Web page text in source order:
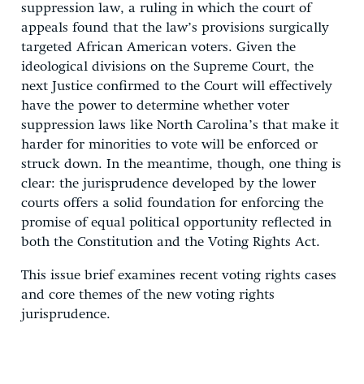
suppression law, a ruling in which the court of
appeals found that the law’s provisions surgically
targeted African American voters. Given the
ideological divisions on the Supreme Court, the
next Justice confirmed to the Court will effectively
have the power to determine whether voter
suppression laws like North Carolina’s that make it
harder for minorities to vote will be enforced or
struck down. In the meantime, though, one thing is
clear: the jurisprudence developed by the lower
courts offers a solid foundation for enforcing the
promise of equal political opportunity reflected in
both the Constitution and the Voting Rights Act.
This issue brief examines recent voting rights cases
and core themes of the new voting rights
jurisprudence.